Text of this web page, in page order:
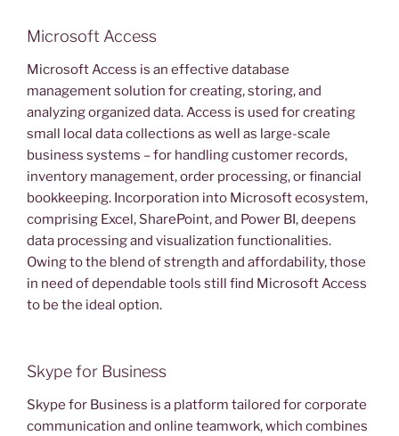
Microsoft Access
Microsoft Access is an effective database
management solution for creating, storing, and
analyzing organized data. Access is used for creating
small local data collections as well as large-scale
business systems – for handling customer records,
inventory management, order processing, or financial
bookkeeping. Incorporation into Microsoft ecosystem,
comprising Excel, SharePoint, and Power BI, deepens
data processing and visualization functionalities.
Owing to the blend of strength and affordability, those
in need of dependable tools still find Microsoft Access
to be the ideal option.
Skype for Business
Skype for Business is a platform tailored for corporate
communication and online teamwork, which combines